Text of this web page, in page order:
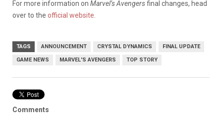
For more information on Marvel’s Avengersfinal changes, head
over to the official website
TAGS ANNOUNCEMENT CRYSTAL DYNAMICS FINAL UPDATE
GAME NEWS MARVEL'S AVENGERS TOP STORY
Comments